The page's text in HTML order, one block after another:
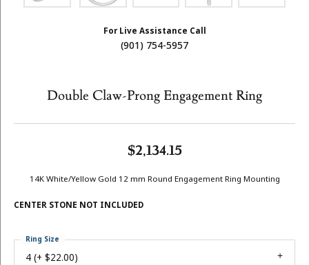
For Live Assistance Call
(901) 754-5957
Double Claw-Prong Engagement Ring
$2,134.15
14K White/Yellow Gold 12 mm Round Engagement Ring Mounting
CENTER STONE NOT INCLUDED
4 (+ $22.00)
Ring Size